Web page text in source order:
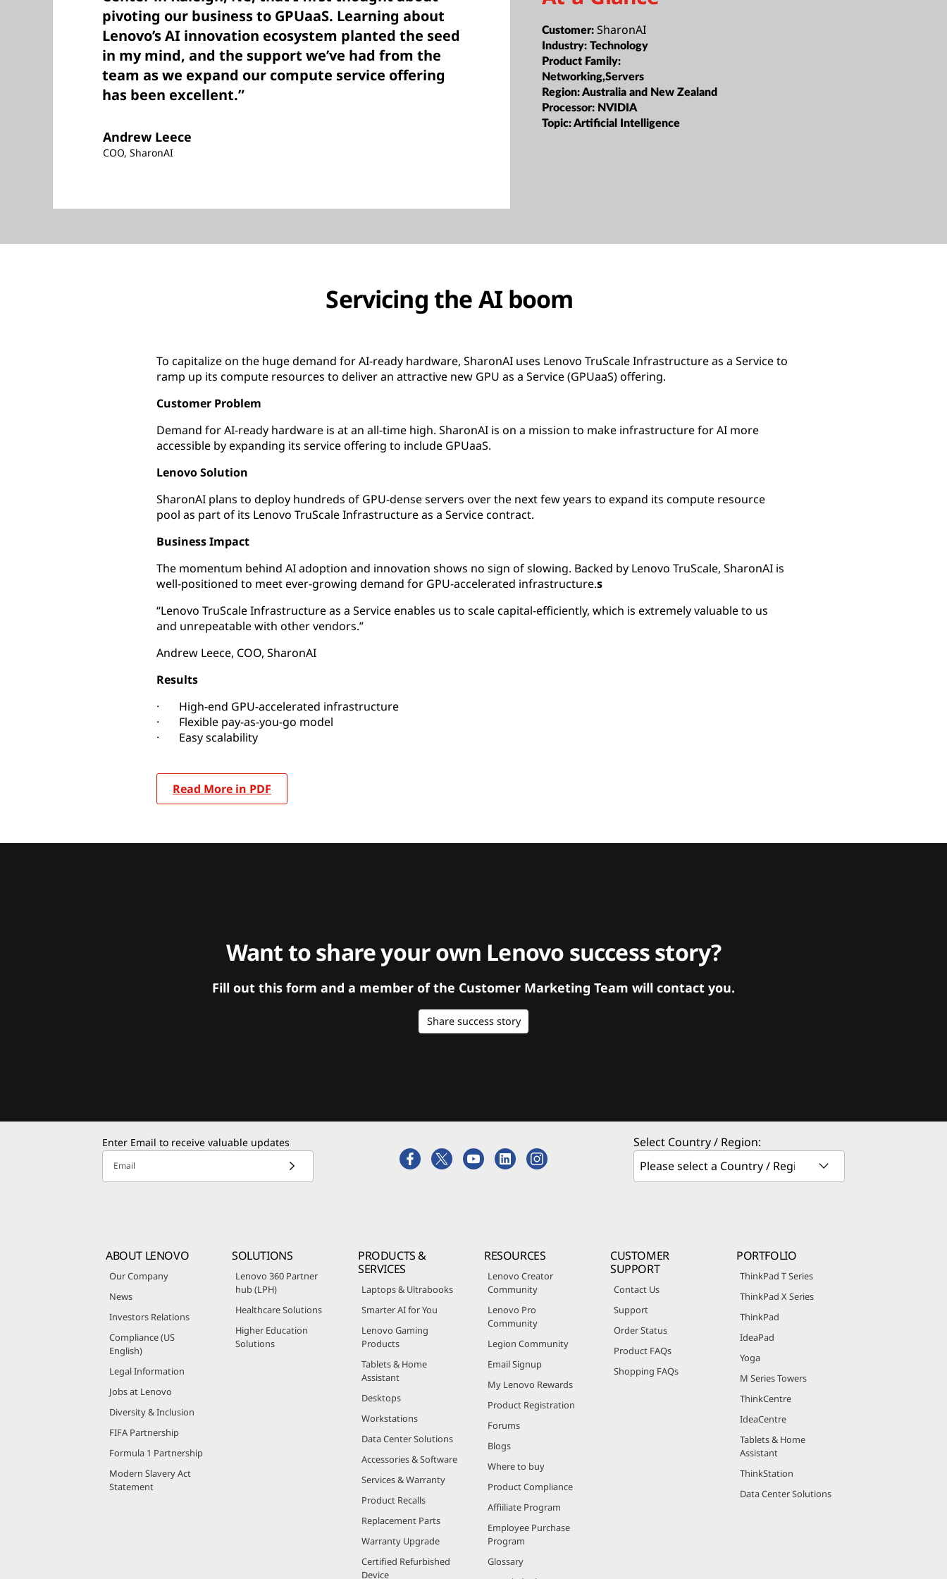
pivoting our business to GPUaaS. Learning about
Lenovo’s AI innovation ecosystem planted the seed
in my mind, and the support we’ve had from the
team as we expand our compute service offering
has been excellent.”
Andrew Leece
COO, SharonAI
Customer:SharonAI
Industry:Technology
Product Family:
Networking,Servers
Region:Australia and New Zealand
Processor: NVIDIA
Topic:Artificial Intelligence
Servicing the AI boom
To capitalize on the huge demand for AI-ready hardware, SharonAI uses Lenovo TruScale Infrastructure as a Service to
ramp up its compute resources to deliver an attractive new GPU as a Service (GPUaaS) offering.
Customer Problem
Demand for AI-ready hardware is at an all-time high. SharonAI is on a mission to make infrastructure for AI more
accessible by expanding its service offering to include GPUaaS.
Lenovo Solution
SharonAI plans to deploy hundreds of GPU-dense servers over the next few years to expand its compute resource
pool as part of its Lenovo TruScale Infrastructure as a Service contract.
Business Impact
The momentum behind AI adoption and innovation shows no sign of slowing. Backed by Lenovo TruScale, SharonAI is
well-positioned to meet ever-growing demand for GPU-accelerated infrastructure.s
“Lenovo TruScale Infrastructure as a Service enables us to scale capital-efficiently, which is extremely valuable to us
and unrepeatable with other vendors.”
Andrew Leece, COO, SharonAI
Results
· High-end GPU-accelerated infrastructure
· Flexible pay-as-you-go model
· Easy scalability
Read More in PDF
Want to share your own Lenovo success story?
Fill out this form and a member of the Customer Marketing Team will contact you.
Share success story
Enter Email to receive valuable updates
Email
Select Country / Region:
ABOUT LENOVO
Our Company
News
Investors Relations
Compliance (US
English)
Legal Information
Jobs at Lenovo
Diversity & Inclusion
FIFA Partnership
Formula 1 Partnership
Modern Slavery Act
Statement
SOLUTIONS
Lenovo 360 Partner
hub (LPH)
Healthcare Solutions
Higher Education
Solutions
PRODUCTS &
SERVICES
Laptops & Ultrabooks
Smarter AI for You
Lenovo Gaming
Products
Tablets & Home
Assistant
Desktops
Workstations
Data Center Solutions
Accessories & Software
Services & Warranty
Product Recalls
Replacement Parts
Warranty Upgrade
Certified Refurbished
Device
RESOURCES
Lenovo Creator
Community
Lenovo Pro
Community
Legion Community
Email Signup
My Lenovo Rewards
Product Registration
Forums
Blogs
Where to buy
Product Compliance
Affiiliate Program
Employee Purchase
Program
Glossary
CUSTOMER
SUPPORT
Contact Us
Support
Order Status
Product FAQs
Shopping FAQs
PORTFOLIO
ThinkPad T Series
ThinkPad X Series
ThinkPad
IdeaPad
Yoga
M Series Towers
ThinkCentre
IdeaCentre
Tablets & Home
Assistant
ThinkStation
Data Center Solutions